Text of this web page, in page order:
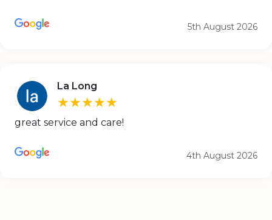
5th August 2026
La Long
★★★★★
great service and care!
4th August 2026